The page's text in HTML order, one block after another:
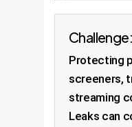
Challenge:
Protecting
screeners,
streaming
Leaks can